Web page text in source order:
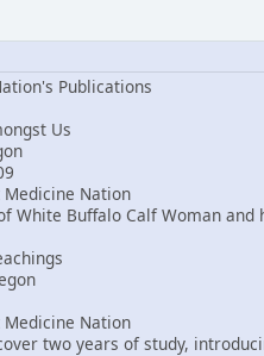
Publications
Us
Nation
White Buffalo Calf Woman
Nation
two years of study,